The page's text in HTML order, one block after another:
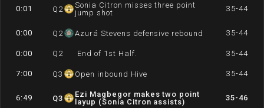
0:01 Q 2
Sonia Citron misses three point
jump shot
35-44
0:00 Q 2 Azurá Stevens defensive rebound 35-44
0:00 Q 2 End of 1st Half. 35-44
7:00 Q3 Open inbound Hive 35-44
6:49 Q3
Ezi Magbegor makes two point
layup (Sonia Citron assists)
35-46